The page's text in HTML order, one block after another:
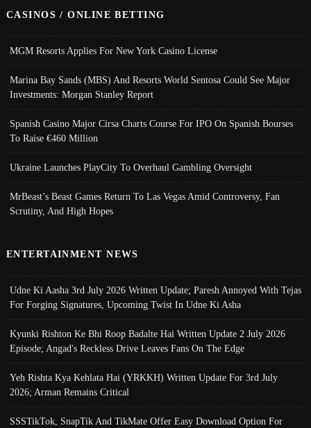
CASINOS / ONLINE BETTING
MGM Resorts Applies For New York Casino License
Marina Bay Sands (MBS) And Resorts World Sentosa Could See Major
Investments: Morgan Stanley Report
Spanish Casino Major Cirsa Charts Course For IPO On Spanish Bourses
To Raise €460 Million
Ukraine Launches PlayCity To Overhaul Gambling Oversight
MrBeast’s Beast Games Return To Las Vegas Amid Controversy, Fan
Scrutiny, And High Hopes
ENTERTAINMENT NEWS
Udne Ki Aasha 3rd July 2026 Written Update; Paresh Annoyed With Tejas
For Forging Signatures, Upcoming Twist In Udne Ki Asha
Kyunki Rishton Ke Bhi Roop Badalte Hai Written Update 2 July 2026
Episode; Angad's Reckless Drive Leaves Fans On The Edge
Yeh Rishta Kya Kehlata Hai (YRKKH) Written Update For 3rd July
2026; Arman Remains Critical
SSSTikTok, SnapTik And TikMate Offer Easy Download Option For